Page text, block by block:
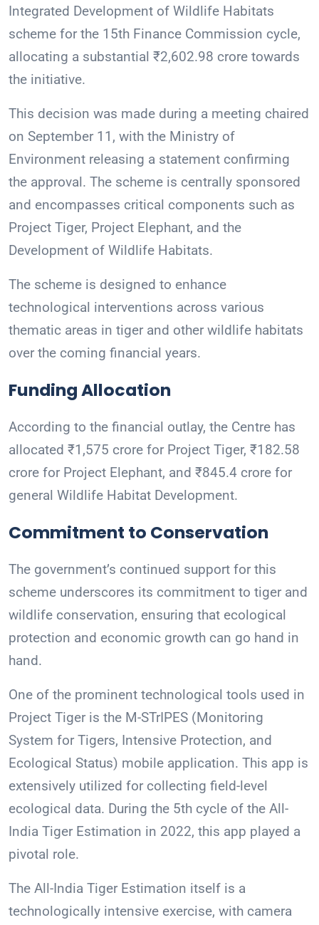
Integrated Development of Wildlife Habitats
scheme for the 15th Finance Commission cycle,
allocating a substantial ₹2,602.98 crore towards
the initiative.
This decision was made during a meeting chaired
on September 11, with the Ministry of
Environment releasing a statement confirming
the approval. The scheme is centrally sponsored
and encompasses critical components such as
Project Tiger, Project Elephant, and the
Development of Wildlife Habitats.
The scheme is designed to enhance
technological interventions across various
thematic areas in tiger and other wildlife habitats
over the coming financial years.
Funding Allocation
According to the financial outlay, the Centre has
allocated ₹1,575 crore for Project Tiger, ₹182.58
crore for Project Elephant, and ₹845.4 crore for
general Wildlife Habitat Development.
Commitment to Conservation
The government’s continued support for this
scheme underscores its commitment to tiger and
wildlife conservation, ensuring that ecological
protection and economic growth can go hand in
hand.
One of the prominent technological tools used in
Project Tiger is the M-STrIPES (Monitoring
System for Tigers, Intensive Protection, and
Ecological Status) mobile application. This app is
extensively utilized for collecting field-level
ecological data. During the 5th cycle of the All-
India Tiger Estimation in 2022, this app played a
pivotal role.
The All-India Tiger Estimation itself is a
technologically intensive exercise, with camera